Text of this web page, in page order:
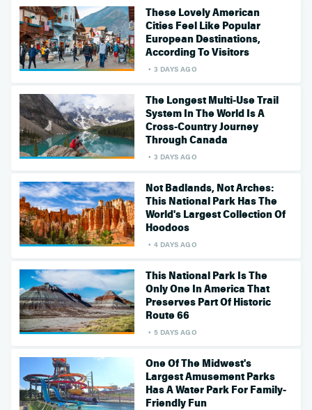
These Lovely American
Cities Feel Like Popular
European Destinations,
According To Visitors
3 DAYS AGO
The Longest Multi-Use Trail
System In The World Is A
Cross-Country Journey
Through Canada
3 DAYS AGO
Not Badlands, Not Arches:
This National Park Has The
World's Largest Collection Of
Hoodoos
4 DAYS AGO
This National Park Is The
Only One In America That
Preserves Part Of Historic
Route 66
5 DAYS AGO
One Of The Midwest's
Largest Amusement Parks
Has A Water Park For Family-
Friendly Fun